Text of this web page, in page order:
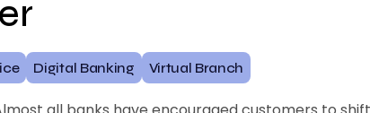
Digital Banking Virtual Branch